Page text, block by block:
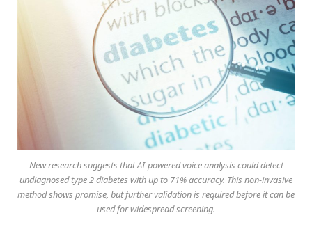
New research suggests that AI-powered voice analysis could detect
undiagnosed type 2 diabetes with up to 71% accuracy. This non-invasive
method shows promise, but further validation is required before it can be
used for widespread screening.